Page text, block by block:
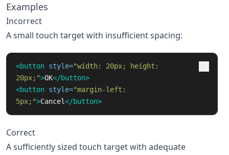
Examples
Incorrect
A small touch target with insufficient spacing:
<button style="width: 20px; height:
20px;">OK</button>
<button style="margin-left:
5px;">Cancel</button>
Correct
A sufficiently sized touch target with adequate